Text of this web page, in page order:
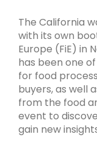
The California
with its own
Europe (FiE) in
has been one
for food
buyers, as well
from the food
event to
gain new